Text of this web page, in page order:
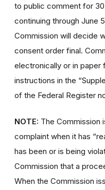
to public comment for
continuing through June
Commission will decide
consent order final.
electronically or in paper
instructions in the
of the Federal Register
NOTE: The Commission
complaint when it has
has been or is being
Commission that a
When the Commission